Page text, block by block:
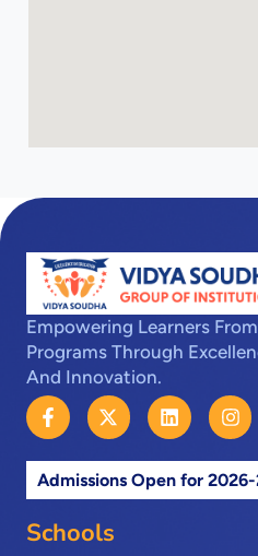
Empowering Learners
Programs Through
And Innovation.
F
a
c
e
b
o
o
k
X
-
t
w
i
t
e
L
i
n
k
e
d
I
n
s
t
a
g
Admissions Open for
Schools